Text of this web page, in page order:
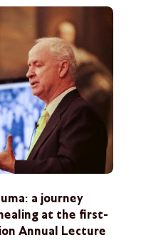
a journey
at the first-
Annual Lecture